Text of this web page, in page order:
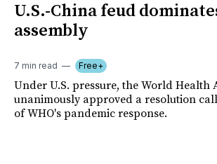
U.S.-China feud
assembly
7 min read Free+
Under U.S. pressure, the World Health
unanimously approved a resolution
of WHO's pandemic response.